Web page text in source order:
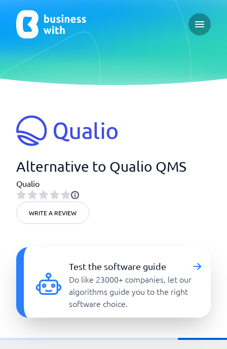
Open
Alternative to Qualio QMS
Qualio
WRITE A REVIEW
Test the software guide
Do like 23000+ companies, let our
algorithms guide you to the right
software choice.